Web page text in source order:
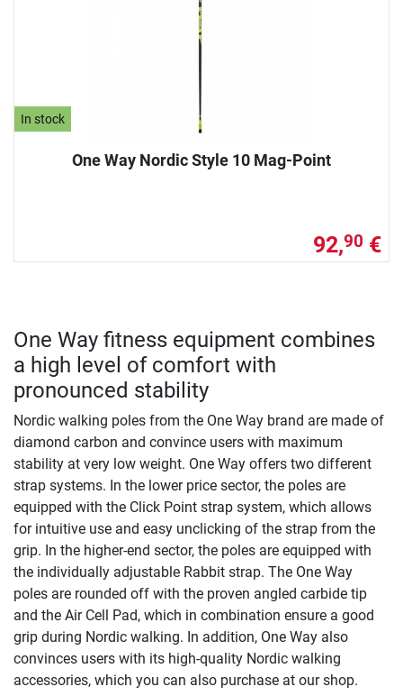
In stock
One Way Nordic Style 10 Mag-Point
92,90 €
One Way fitness equipment combines
a high level of comfort with
pronounced stability
Nordic walking poles from the One Way brand are made of
diamond carbon and convince users with maximum
stability at very low weight. One Way offers two different
strap systems. In the lower price sector, the poles are
equipped with the Click Point strap system, which allows
for intuitive use and easy unclicking of the strap from the
grip. In the higher-end sector, the poles are equipped with
the individually adjustable Rabbit strap. The One Way
poles are rounded off with the proven angled carbide tip
and the Air Cell Pad, which in combination ensure a good
grip during Nordic walking. In addition, One Way also
convinces users with its high-quality Nordic walking
accessories, which you can also purchase at our shop.